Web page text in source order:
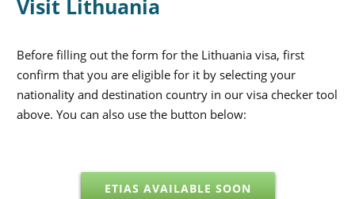
Visit Lithuania
Before filling out the form for the Lithuania visa, first
confirm that you are eligible for it by selecting your
nationality and destination country in our visa checker tool
above. You can also use the button below:
ETIAS AVAILABLE SOON